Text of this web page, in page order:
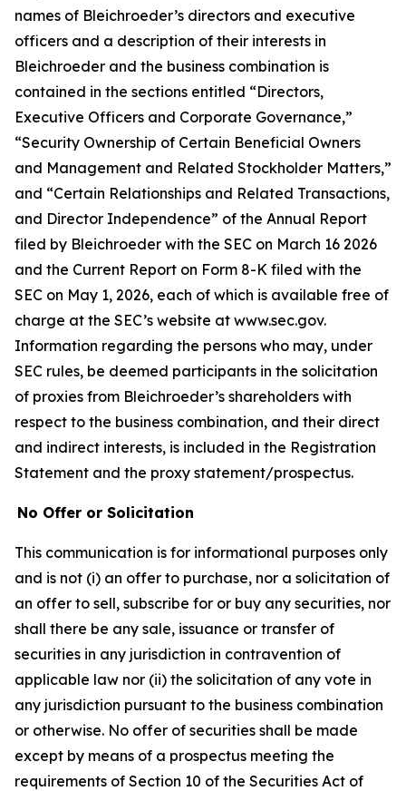
names of Bleichroeder’s directors and executive
officers and a description of their interests in
Bleichroeder and the business combination is
contained in the sections entitled “Directors,
Executive Officers and Corporate Governance,”
“Security Ownership of Certain Beneficial Owners
and Management and Related Stockholder Matters,”
and “Certain Relationships and Related Transactions,
and Director Independence” of the Annual Report
filed by Bleichroeder with the SEC on March 16 2026
and the Current Report on Form 8-K filed with the
SEC on May 1, 2026, each of which is available free of
charge at the SEC’s website at www.sec.gov.
Information regarding the persons who may, under
SEC rules, be deemed participants in the solicitation
of proxies from Bleichroeder’s shareholders with
respect to the business combination, and their direct
and indirect interests, is included in the Registration
Statement and the proxy statement/prospectus.
No Offer or Solicitation
This communication is for informational purposes only
and is not (i) an offer to purchase, nor a solicitation of
an offer to sell, subscribe for or buy any securities, nor
shall there be any sale, issuance or transfer of
securities in any jurisdiction in contravention of
applicable law nor (ii) the solicitation of any vote in
any jurisdiction pursuant to the business combination
or otherwise. No offer of securities shall be made
except by means of a prospectus meeting the
requirements of Section 10 of the Securities Act of